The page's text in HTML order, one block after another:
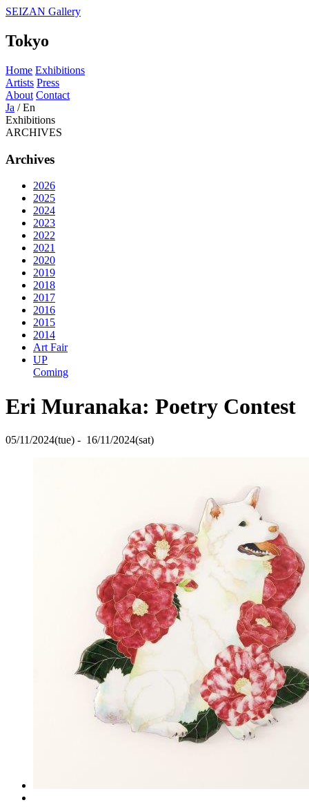
SEIZAN Gallery
Tokyo
Home Exhibitions
Artists Press
About Contact
Ja / En
Exhibitions
ARCHIVES
Archives
2026
2025
2024
2023
2022
2021
2020
2019
2018
2017
2016
2015
2014
Art Fair
UP
Coming
Eri Muranaka: Poetry Contest
05/11/2024(tue) - 16/11/2024(sat)